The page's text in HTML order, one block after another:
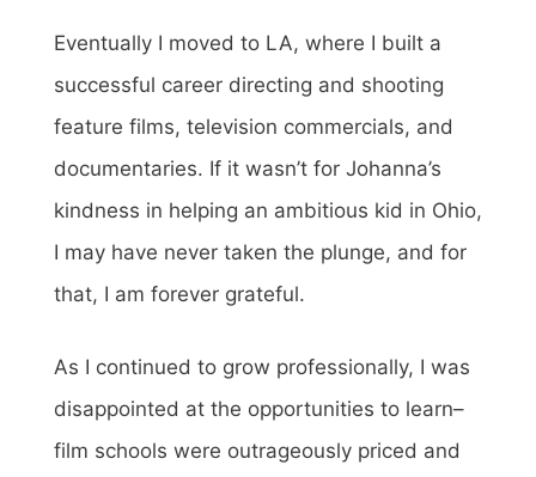
Eventually I moved to LA, where I built a
successful career directing and shooting
feature films, television commercials, and
documentaries. If it wasn’t for Johanna’s
kindness in helping an ambitious kid in Ohio,
I may have never taken the plunge, and for
that, I am forever grateful.
As I continued to grow professionally, I was
disappointed at the opportunities to learn–
film schools were outrageously priced and